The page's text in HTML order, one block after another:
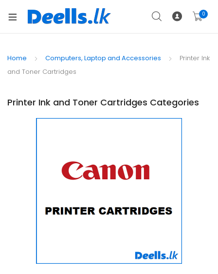
0
Home Computers, Laptop and Accessories
Printer Ink
and Toner Cartridges
Printer Ink and Toner Cartridges Categories